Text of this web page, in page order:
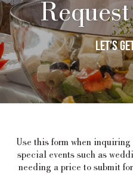
Let's
Use this form when
special events such as
needing a price to submit